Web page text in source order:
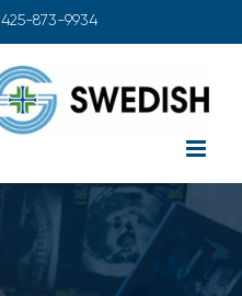
425-873-9934